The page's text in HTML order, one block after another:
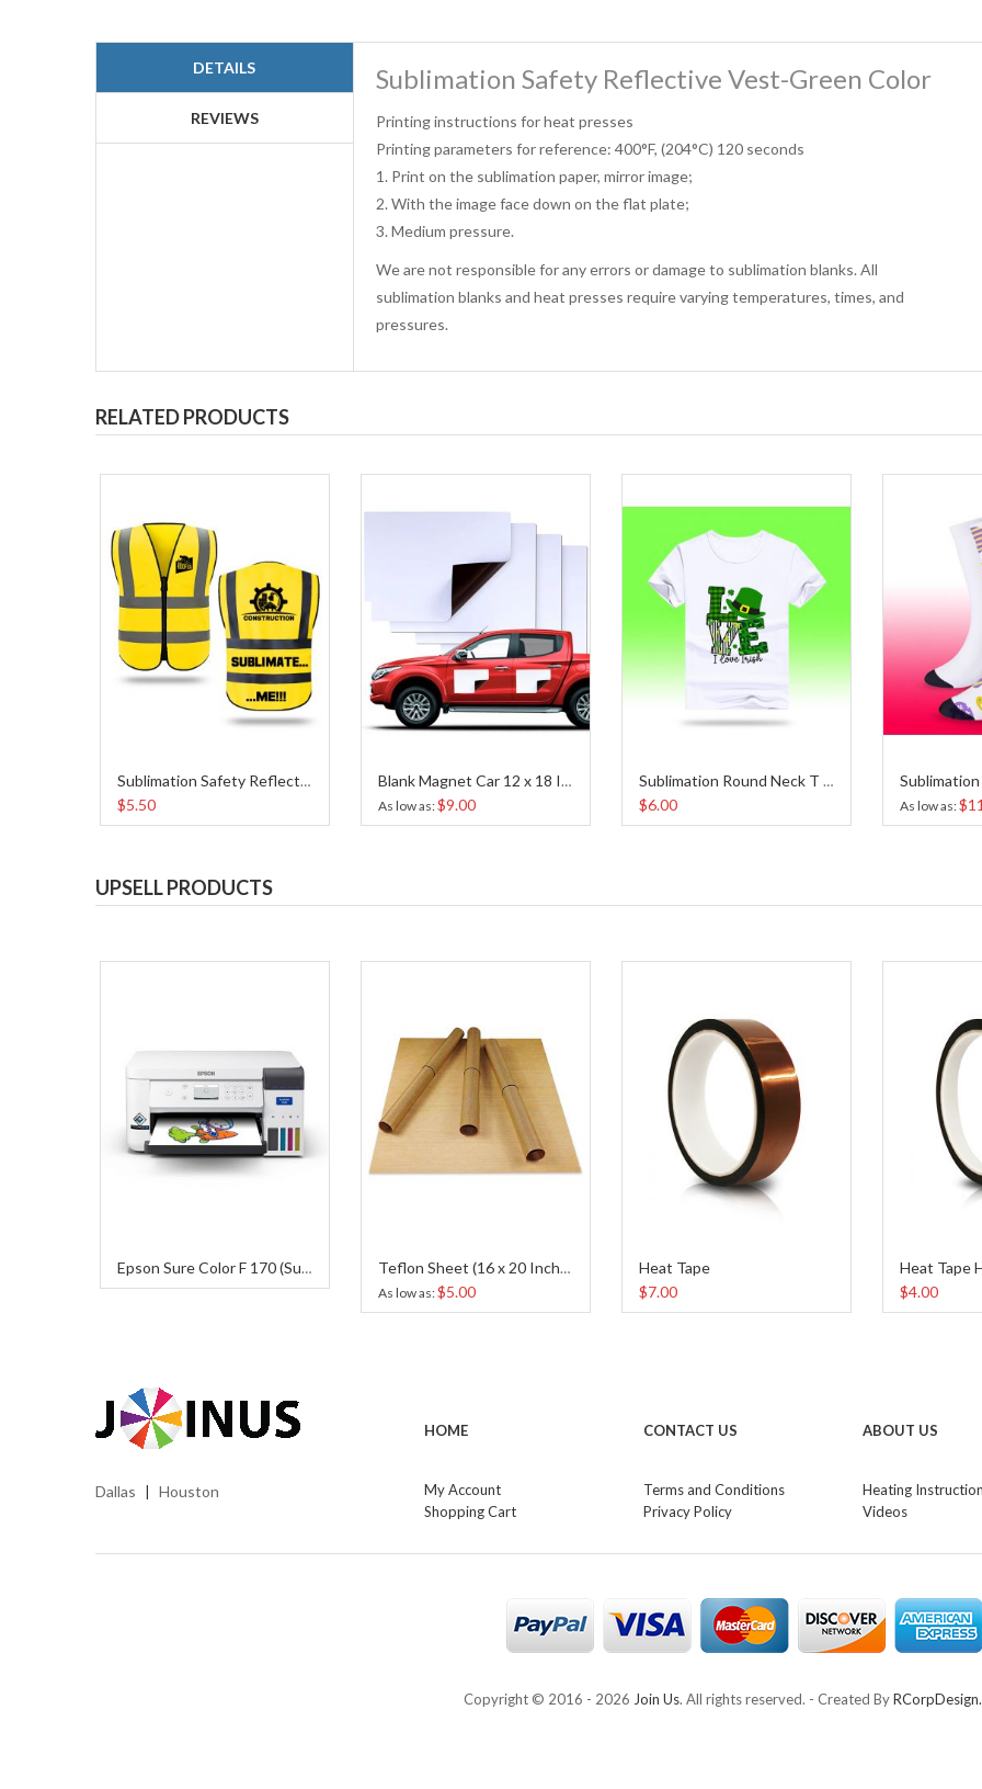
the
gallery
DETAILS
REVIEWS
Sublimation Safety Reflective Vest-Green Color
Printing instructions for heat presses
Printing parameters for reference: 400°F, (204°C) 120 seconds
1. Print on the sublimation paper, mirror image;
2. With the image face down on the flat plate;
3. Medium pressure.
We are not responsible for any errors or damage to sublimation blanks. All
sublimation blanks and heat presses require varying temperatures, times, and
pressures.
RELATED PRODUCTS
Sublimation Safety Reflective Vest-Yellow Color
$5.50
Blank Magnet Car 12 x 18 Inches
As low as $9.00
Sublimation Round Neck T Shirt
$6.00 As low as
UPSELL PRODUCTS
Epson Sure Color F 170 (Sublimation Printer) Teflon Sheet (16 x 20 Inches)
As low as $5.00
Heat Tape
$7.00
Heat Tape
$4.00
Dallas Houston
HOME
My Account
Shopping Cart
CONTACT US
Terms and Conditions
Privacy Policy
ABOUT US
Heating
Videos
Copyright © 2016 - 2026 Join Us. All rights reserved. - Created By